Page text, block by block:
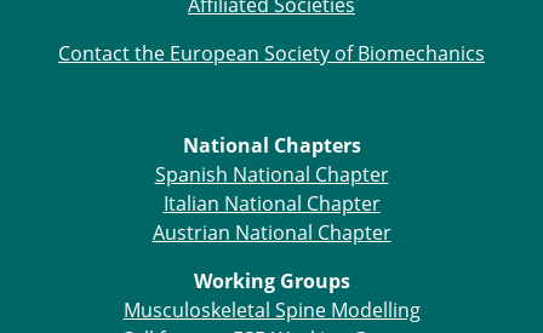
Contact the European Society of Biomechanics
National Chapters
Spanish National Chapter
Italian National Chapter
Austrian National Chapter
Working Groups
Musculoskeletal Spine Modelling